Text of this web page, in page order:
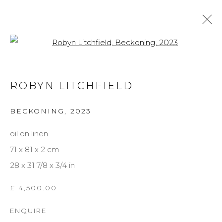
ARTWORKS
ROBYN LITCHFIELD
BECKONING 2023
oil on linen
71 x 81 x 2 cm
28 x 31 7/8 x 3/4 in
£ 4,500.00
ENQUIRE